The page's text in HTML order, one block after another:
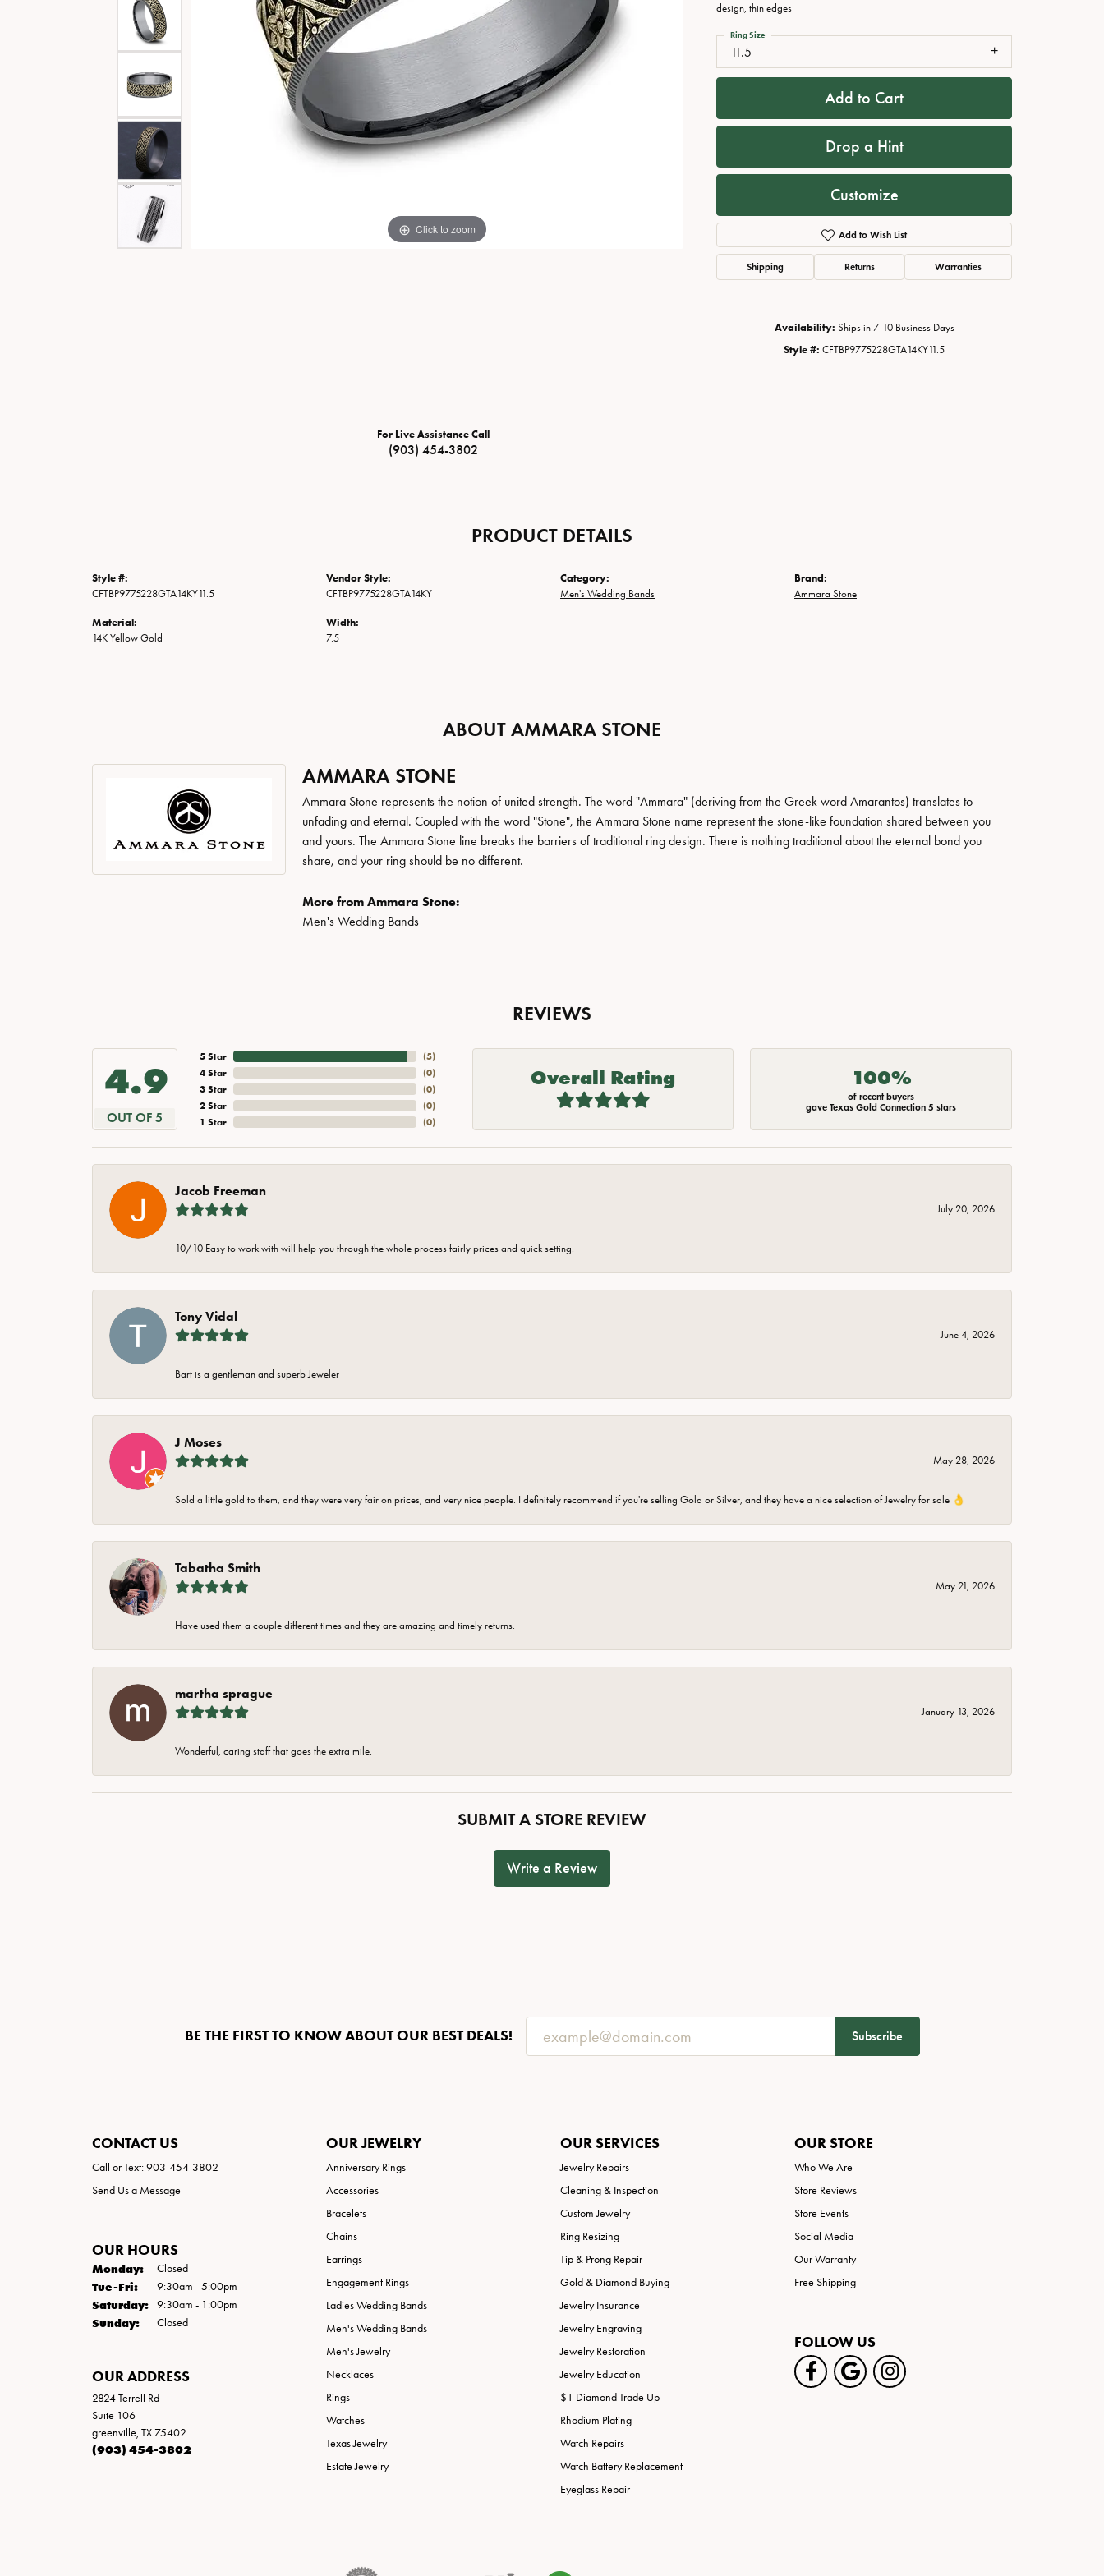
Special Collections
Texas Jewelry
Necklaces
Fine Rings
Bracelets
Necklaces
Fine Rings
View All Watches
Click to zoom
For Live Assistance Call
(903) 454-3802
design, thin edges
11.5
Ring Size
Add to Cart
Drop a Hint
Customize
Add to Wish List
Shipping Returns Warranties
Availability: Ships in 7-10 Business Days
Style #: CFTBP9775228GTA14KY11.5
PRODUCT DETAILS
Style #:
CFTBP9775228GTA14KY11.5
Material:
14K Yellow Gold
Vendor Style:
CFTBP9775228GTA14KY
Width:
7.5
Category:
Men's Wedding Bands
Brand:
Ammara Stone
ABOUT AMMARA STONE
AMMARA STONE
Ammara Stone represents the notion of united strength. The word "Ammara" (deriving from the Greek word Amarantos) translates to
unfading and eternal. Coupled with the word "Stone", the Ammara Stone name represent the stone-like foundation shared between you
and yours. The Ammara Stone line breaks the barriers of traditional ring design. There is nothing traditional about the eternal bond you
share, and your ring should be no different.
More from Ammara Stone:
Men's Wedding Bands
REVIEWS
4.9
OUT OF 5
5 Star
4 Star
3 Star
2 Star
1 Star
(5)
(0)
(0)
(0)
(0)
Overall Rating 100%
of recent buyers
gave Texas Gold Connection 5 stars
Jacob Freeman
July 20, 2026
10/10 Easy to work with will help you through the whole process fairly prices and quick setting.
Tony Vidal
June 4, 2026
Bart is a gentleman and superb Jeweler
J Moses
May 28, 2026
Sold a little gold to them, and they were very fair on prices, and very nice people. I definitely recommend if you're selling Gold or Silver, and they have a nice selection of Jewelry for sale 👌
Tabatha Smith
May 21, 2026
Have used them a couple different times and they are amazing and timely returns.
martha sprague
January 13, 2026
Wonderful, caring staff that goes the extra mile.
SUBMIT A STORE REVIEW
Write a Review
BE THE FIRST TO KNOW ABOUT OUR BEST DEALS! Subscribe
CONTACT US
Call or Text: 903-454-3802
Send Us a Message
OUR HOURS
Monday: Closed
Tue-Fri:Tuesday - Friday:
9:30am - 5:00pm
Saturday: 9:30am - 1:00pm
Sunday: Closed
OUR ADDRESS
2824 Terrell Rd
Suite 106
greenville, TX 75402
(903) 454-3802
OUR JEWELRY
Anniversary Rings
Accessories
Bracelets
Chains
Earrings
Engagement Rings
Ladies Wedding Bands
Men's Wedding Bands
Men's Jewelry
Necklaces
Rings
Watches
Texas Jewelry
Estate Jewelry
OUR SERVICES
Jewelry Repairs
Cleaning & Inspection
Custom Jewelry
Ring Resizing
Tip & Prong Repair
Gold & Diamond Buying
Jewelry Insurance
Jewelry Engraving
Jewelry Restoration
Jewelry Education
$1 Diamond Trade Up
Rhodium Plating
Watch Repairs
Watch Battery Replacement
Eyeglass Repair
OUR STORE
Who We Are
Store Reviews
Store Events
Social Media
Our Warranty
Free Shipping
FOLLOW US